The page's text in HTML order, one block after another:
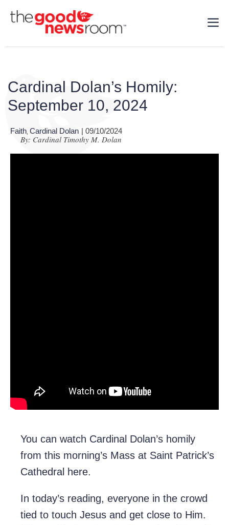
Cardinal Dolan’s Homily:
September 10, 2024
Faith Cardinal Dolan | 09/10/2024
By: Cardinal Timothy M. Dolan
You can watch Cardinal Dolan’s homily
from this morning’s Mass at Saint Patrick’s
Cathedral here.
In today’s reading, everyone in the crowd
tied to touch Jesus and get close to Him.